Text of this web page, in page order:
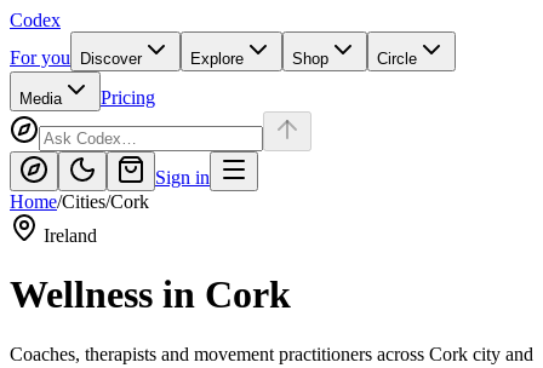
Codex
For you
Discover Explore Shop Circle
Media Pricing
Sign in
Home/Cities/Cork
Ireland
Wellness in Cork
Coaches, therapists and movement practitioners across Cork city and